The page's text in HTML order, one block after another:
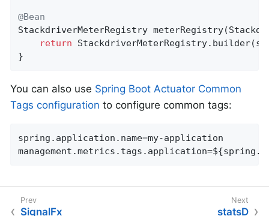
@Bean
StackdriverMeterRegistry meterRegistry
return
}
You can also use Spring Boot Actuator Common
Tags configuration to configure common tags:
spring.application.name=my-application
SignalFx statsD